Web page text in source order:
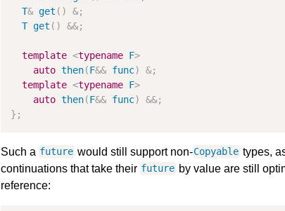
T& get ( ) &;
T get ( ) &&;
template <typename F>
auto then(F&& func) &;
template <typename F>
auto then(F&& func) &&;
} ;
Such a future would still support non-Copyable types,
continuations that take their future by value are still
reference: